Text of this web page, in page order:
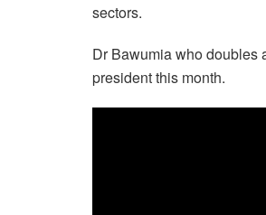
sectors.
Dr Bawumia who doubles
president this month.